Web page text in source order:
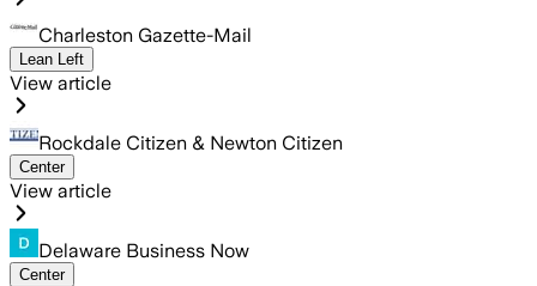
Charleston Gazette-Mail
Lean Left
View article
Rockdale Citizen & Newton Citizen
Center
View article
Delaware Business Now
Center